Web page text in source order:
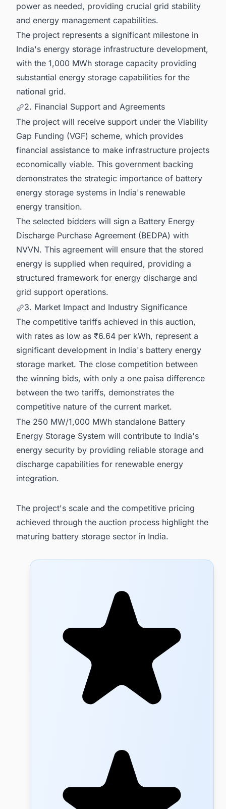
power as needed, providing crucial grid stability
and energy management capabilities.
The project represents a significant milestone in
India's energy storage infrastructure development,
with the 1,000 MWh storage capacity providing
substantial energy storage capabilities for the
national grid.
2. Financial Support and Agreements
The project will receive support under the Viability
Gap Funding (VGF) scheme, which provides
financial assistance to make infrastructure projects
economically viable. This government backing
demonstrates the strategic importance of battery
energy storage systems in India's renewable
energy transition.
The selected bidders will sign a Battery Energy
Discharge Purchase Agreement (BEDPA) with
NVVN. This agreement will ensure that the stored
energy is supplied when required, providing a
structured framework for energy discharge and
grid support operations.
3. Market Impact and Industry Significance
The competitive tariffs achieved in this auction,
with rates as low as ₹6.64 per kWh, represent a
significant development in India's battery energy
storage market. The close competition between
the winning bids, with only a one paisa difference
between the two tariffs, demonstrates the
competitive nature of the current market.
The 250 MW/1,000 MWh standalone Battery
Energy Storage System will contribute to India's
energy security by providing reliable storage and
discharge capabilities for renewable energy
integration.
The project's scale and the competitive pricing
achieved through the auction process highlight the
maturing battery storage sector in India.